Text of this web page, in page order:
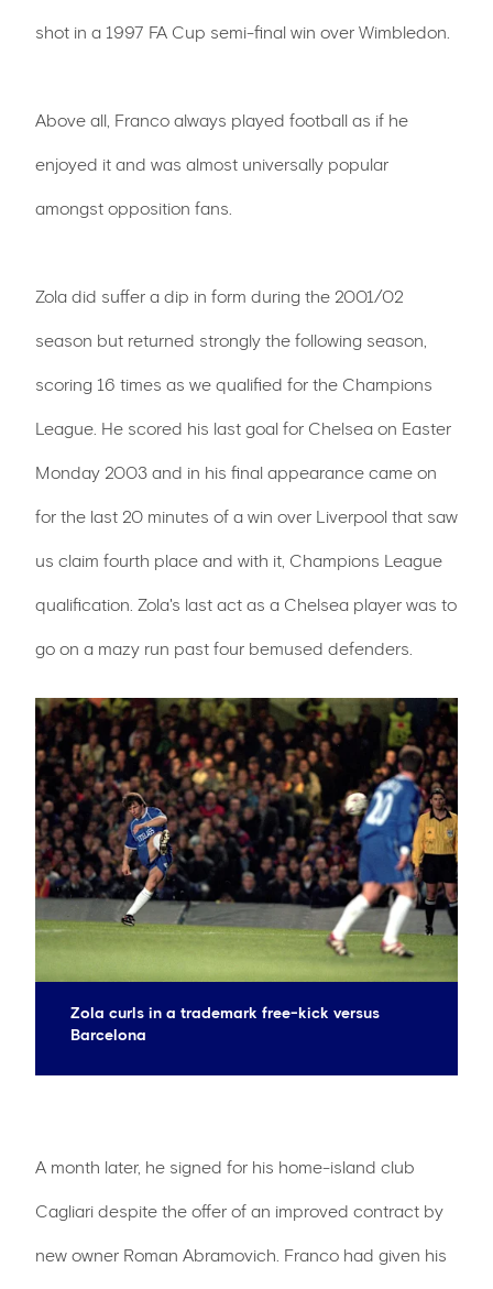
shot in a 1997 FA Cup semi-final win over Wimbledon.
Above all, Franco always played football as if he
enjoyed it and was almost universally popular
amongst opposition fans.
Zola did suffer a dip in form during the 2001/02
season but returned strongly the following season,
scoring 16 times as we qualified for the Champions
League. He scored his last goal for Chelsea on Easter
Monday 2003 and in his final appearance came on
for the last 20 minutes of a win over Liverpool that saw
us claim fourth place and with it, Champions League
qualification. Zola's last act as a Chelsea player was to
go on a mazy run past four bemused defenders.
Zola curls in a trademark free-kick versus
Barcelona
A month later, he signed for his home-island club
Cagliari despite the offer of an improved contract by
new owner Roman Abramovich. Franco had given his